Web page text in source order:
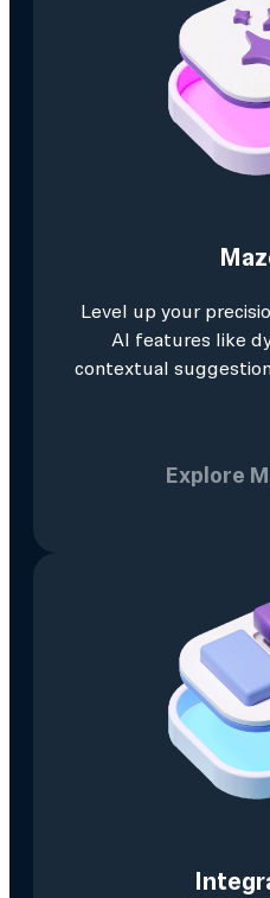
Level up your
AI features like
contextual
Explore